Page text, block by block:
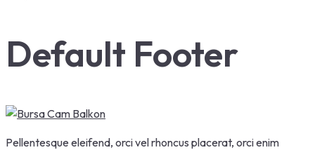
Default Footer
Pellentesque eleifend, orci vel rhoncus placerat, orci enim